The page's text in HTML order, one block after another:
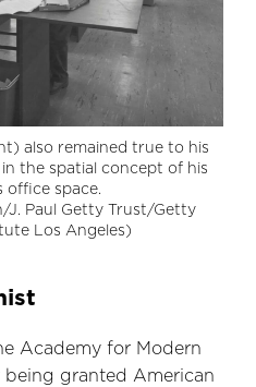
also remained true to his
the spatial concept of his
office space.
J. Paul Getty Trust/Getty
Los Angeles)
Academy for Modern
granted American